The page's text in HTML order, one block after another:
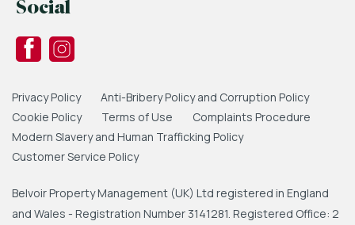
Social
Privacy Policy
Anti-Bribery Policy and Corruption Policy
Cookie Policy
Terms of Use
Complaints Procedure
Modern Slavery and Human Trafficking Policy
Customer Service Policy
Belvoir Property Management (UK) Ltd registered in England
and Wales - Registration Number 3141281. Registered Office: 2